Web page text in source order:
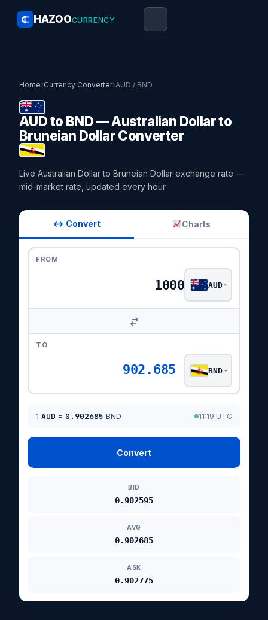
HAZOOCURRENCY
Home›Currency Converter›AUD / BND
AUD to BND — Australian Dollar to
Bruneian Dollar Converter
Live Australian Dollar to Bruneian Dollar exchange rate —
mid-market rate, updated every hour
↔ Convert Charts
FROM
AUD
TO
902.685 BND
1 AUD = 0.902685 BND 11:19 UTC
Convert
BID
0.902595
AVG
0.902685
ASK
0.902775